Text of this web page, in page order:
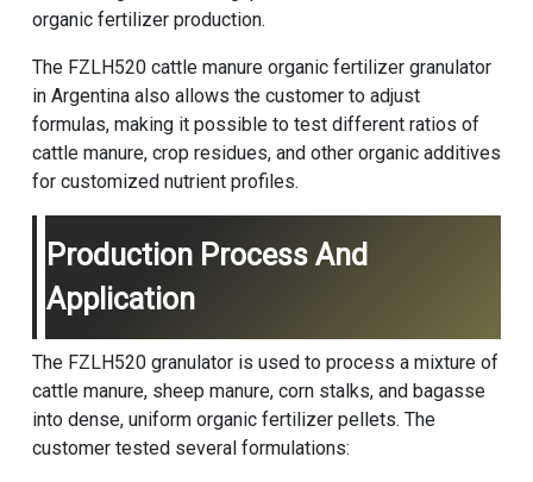
organic fertilizer production.
The FZLH520 cattle manure organic fertilizer granulator
in Argentina also allows the customer to adjust
formulas, making it possible to test different ratios of
cattle manure, crop residues, and other organic additives
for customized nutrient profiles.
Production Process And
Application
The FZLH520 granulator is used to process a mixture of
cattle manure, sheep manure, corn stalks, and bagasse
into dense, uniform organic fertilizer pellets. The
customer tested several formulations: